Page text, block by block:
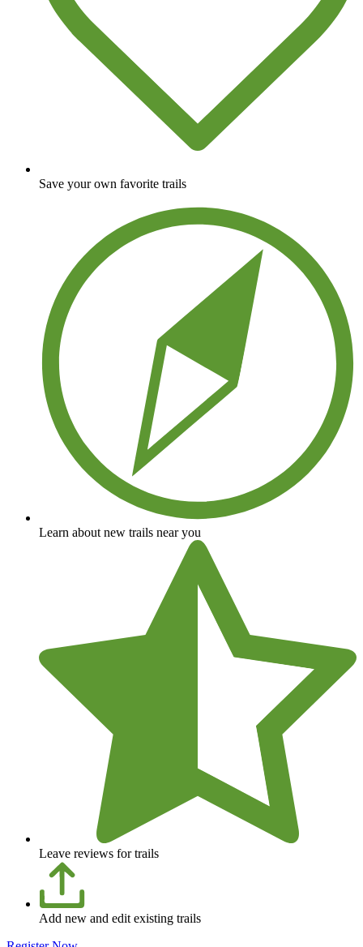
Save your own favorite trails
Learn about new trails near you
Leave reviews for trails
Add new and edit existing trails